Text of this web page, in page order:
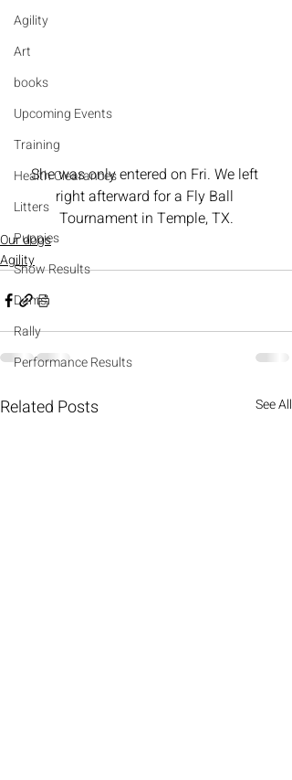
Agility
Art
books
Upcoming Events
Training
Health Clearances
Litters
Puppies
Show Results
Dams
Rally
Performance Results
She was only entered on Fri. We left
right afterward for a Fly Ball
Tournament in Temple, TX.
Our dogs
Agility
Related Posts See All